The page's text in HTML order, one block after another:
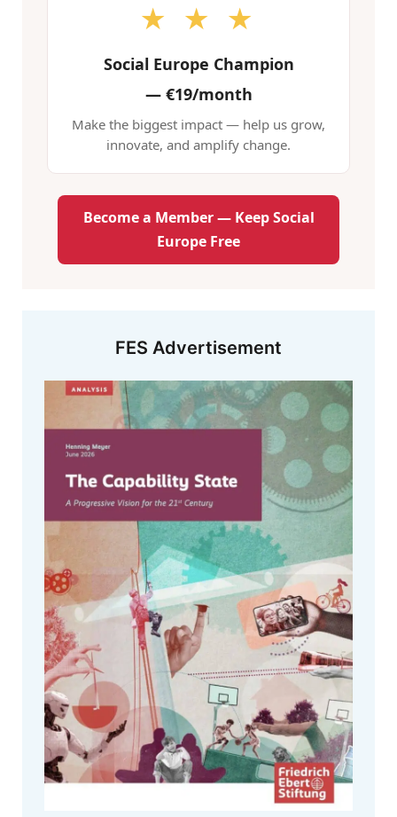
★ ★ ★
Social Europe Champion
—€19/month
Make the biggest impact — help us grow,
innovate, and amplify change.
Become a Member — Keep Social
Europe Free
FES Advertisement